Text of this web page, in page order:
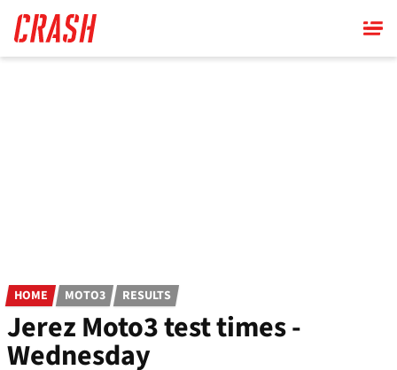
main
content
HOME MOTO3 RESULTS
Jerez Moto3 test times -
Wednesday